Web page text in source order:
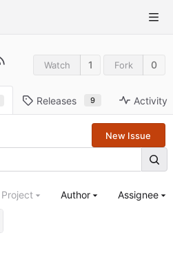
Watch 1 Fork 0
Releases 9 Activity
New Issue
Project Author Assignee